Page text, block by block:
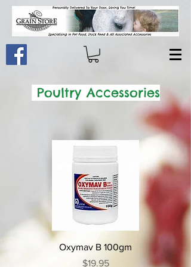
Poultry Accessories
Oxymav B 100gm
Price
$19.95